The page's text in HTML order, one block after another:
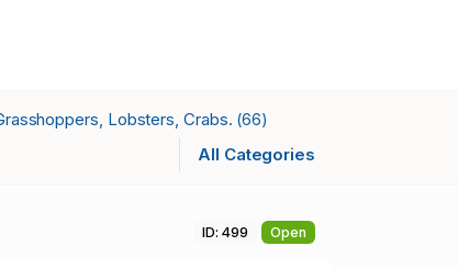
Lobsters, Crabs. (66)
All Categories
ID: 499 Open